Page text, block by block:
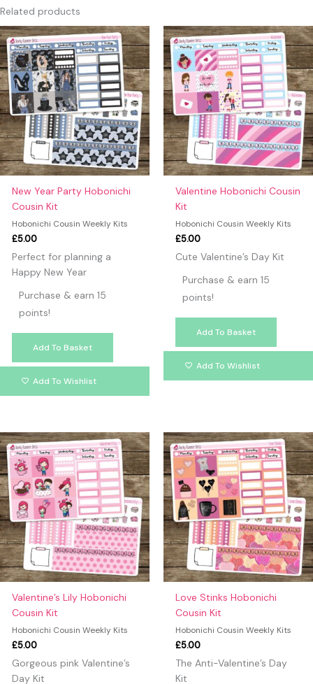
Only logged in customers who have purchased this product
Related products
New Year Party Hobonichi
Cousin Kit
Hobonichi Cousin Weekly Kits
£5.00
Perfect for planning a
Happy New Year
Purchase & earn 15
points!
Add To Basket
Add To Wishlist
Valentine Hobonichi Cousin
Kit
Hobonichi Cousin Weekly Kits
£5.00
Cute Valentine’s Day Kit
Purchase & earn 15
points!
Add To Basket
Add To Wishlist
Valentine’s Lily Hobonichi
Cousin Kit
Hobonichi Cousin Weekly Kits
£5.00
Gorgeous pink Valentine’s
Day Kit
Love Stinks Hobonichi
Cousin Kit
Hobonichi Cousin Weekly Kits
£5.00
The Anti-Valentine’s Day
Kit